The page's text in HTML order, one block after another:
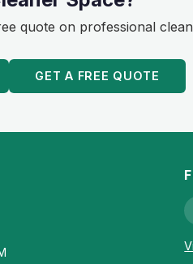
quote on professional
GET A FREE QUOTE